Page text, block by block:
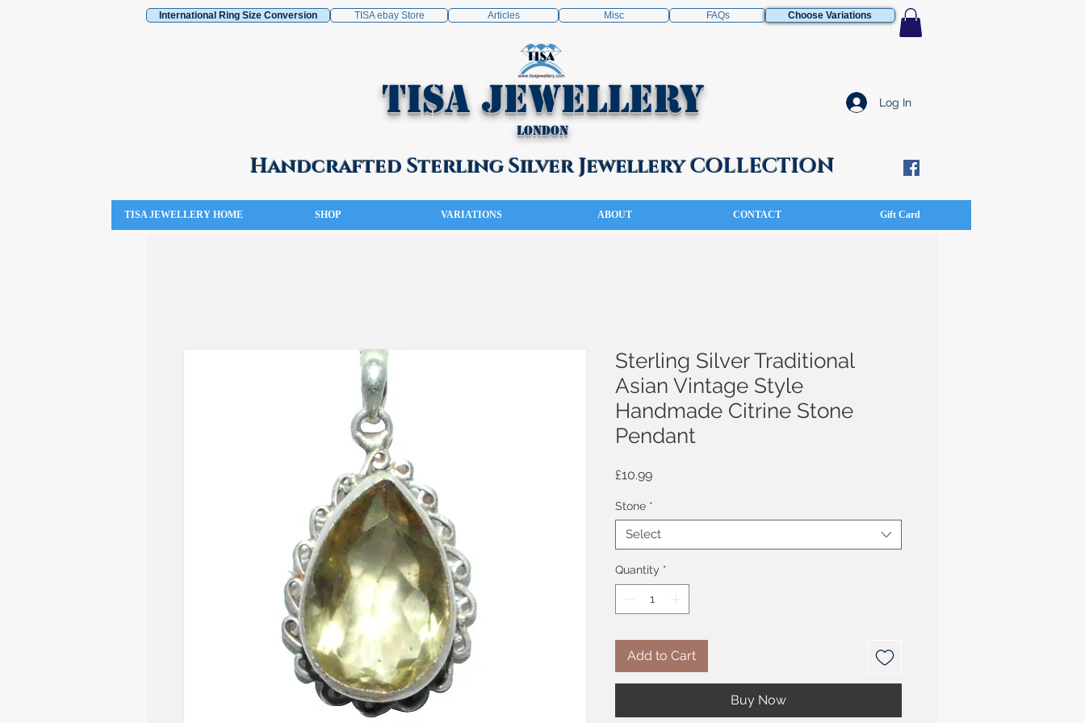
International Ring Size Conversion TISA ebay Store Articles Misc FAQs Choose Variations
TISA Jewellery
London
Handcrafted Sterling Silver Jewellery COLLECTION
Log In
TISA JEWELLERY HOME SHOP VARIATIONS ABOUT CONTACT Gift Card
Sterling Silver Traditional
Asian Vintage Style
Handmade Citrine Stone
Pendant
£10.99Price
Stone *
Select
Quantity *
Add to Cart
Buy Now